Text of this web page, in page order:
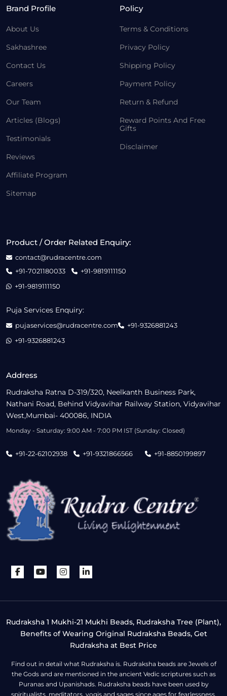
Brand Profile
About Us
Sakhashree
Contact Us
Careers
Our Team
Articles (Blogs)
Testimonials
Reviews
Affiliate Program
Sitemap
Policy
Terms & Conditions
Privacy Policy
Shipping Policy
Payment Policy
Return & Refund
Reward Points And Free
Gifts
Disclaimer
Address
Rudraksha Ratna D-319/320, Neelkanth Business Park,
Nathani Road, Behind Vidyavihar Railway Station, Vidyavihar
West,Mumbai- 400086, INDIA
Monday - Saturday: 9:00 AM - 7:00 PM IST (Sunday: Closed)
+91-22-62102938 +91-9321866566 +91-8850199897
Product / Order Related Enquiry:
contact@rudracentre.com
+91-7021180033
+91-9819111150
+91-9819111150
Puja Services Enquiry:
pujaservices@rudracentre.com
+91-9326881243
+91-9326881243
Rudraksha 1 Mukhi-21 Mukhi Beads, Rudraksha Tree (Plant),
Benefits of Wearing Original Rudraksha Beads, Get
Rudraksha at Best Price
Find out in detail what Rudraksha is. Rudraksha beads are Jewels of
the Gods and are mentioned in the ancient Vedic scriptures such as
Puranas and Upanishads. Rudraksha beads have been used by
spiritualists, meditators, yogis and sages since ages for fearlessness,